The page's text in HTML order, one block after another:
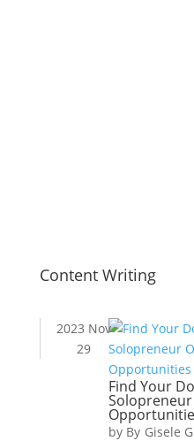
Content Writing
Find Your
by Gisele
2023 Nov
29